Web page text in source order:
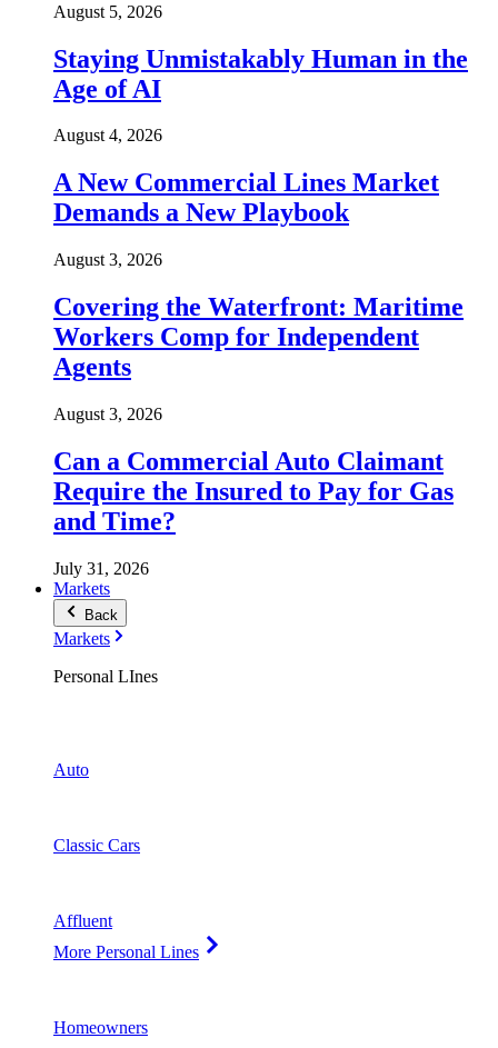
August 5, 2026
Staying Unmistakably Human in the
Age of AI
August 4, 2026
A New Commercial Lines Market
Demands a New Playbook
August 3, 2026
Covering the Waterfront: Maritime
Workers Comp for Independent
Agents
August 3, 2026
Can a Commercial Auto Claimant
Require the Insured to Pay for Gas
and Time?
July 31, 2026
Markets
Back
Markets
Personal LInes
Auto
Classic Cars
Affluent
More Personal Lines
Homeowners